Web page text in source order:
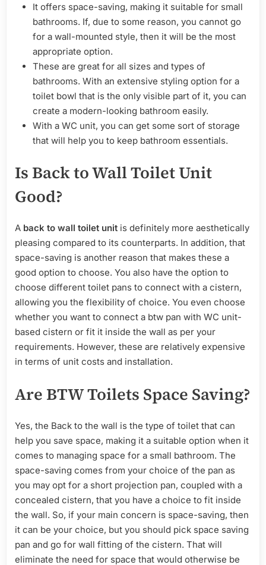
It offers space-saving, making it suitable for small
bathrooms. If, due to some reason, you cannot go
for a wall-mounted style, then it will be the most
appropriate option.
These are great for all sizes and types of
bathrooms. With an extensive styling option for a
toilet bowl that is the only visible part of it, you can
create a modern-looking bathroom easily.
With a WC unit, you can get some sort of storage
that will help you to keep bathroom essentials.
Is Back to Wall Toilet Unit
Good?
A back to wall toilet unit is definitely more aesthetically
pleasing compared to its counterparts. In addition, that
space-saving is another reason that makes these a
good option to choose. You also have the option to
choose different toilet pans to connect with a cistern,
allowing you the flexibility of choice. You even choose
whether you want to connect a btw pan with WC unit-
based cistern or fit it inside the wall as per your
requirements. However, these are relatively expensive
in terms of unit costs and installation.
Are BTW Toilets Space Saving?
Yes, the Back to the wall is the type of toilet that can
help you save space, making it a suitable option when it
comes to managing space for a small bathroom. The
space-saving comes from your choice of the pan as
you may opt for a short projection pan, coupled with a
concealed cistern, that you have a choice to fit inside
the wall. So, if your main concern is space-saving, then
it can be your choice, but you should pick space saving
pan and go for wall fitting of the cistern. That will
eliminate the need for space that would otherwise be